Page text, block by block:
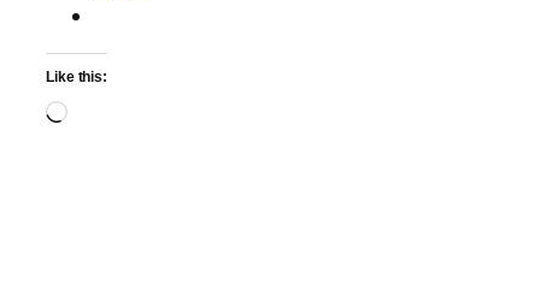
Like this:
Loading…